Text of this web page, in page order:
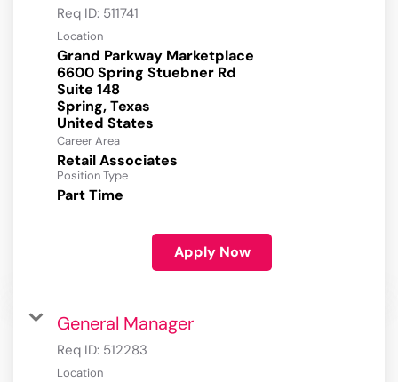
Req ID: 511741
Location
Grand Parkway Marketplace
6600 Spring Stuebner Rd
Suite 148
Spring, Texas
Career Area
Retail Associates
Position Type
Part Time
Apply Now
General Manager
Req ID: 512283
Location